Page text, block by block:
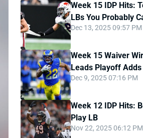
Week 15 IDP Hits:
LBs You Probably
Dec 13, 2025 09:57 PM
Week 15 Waiver
Leads Playoff Adds
Dec 9, 2025 07:16 PM
Week 12 IDP Hits:
Play LB
Nov 22, 2025 06:12 PM